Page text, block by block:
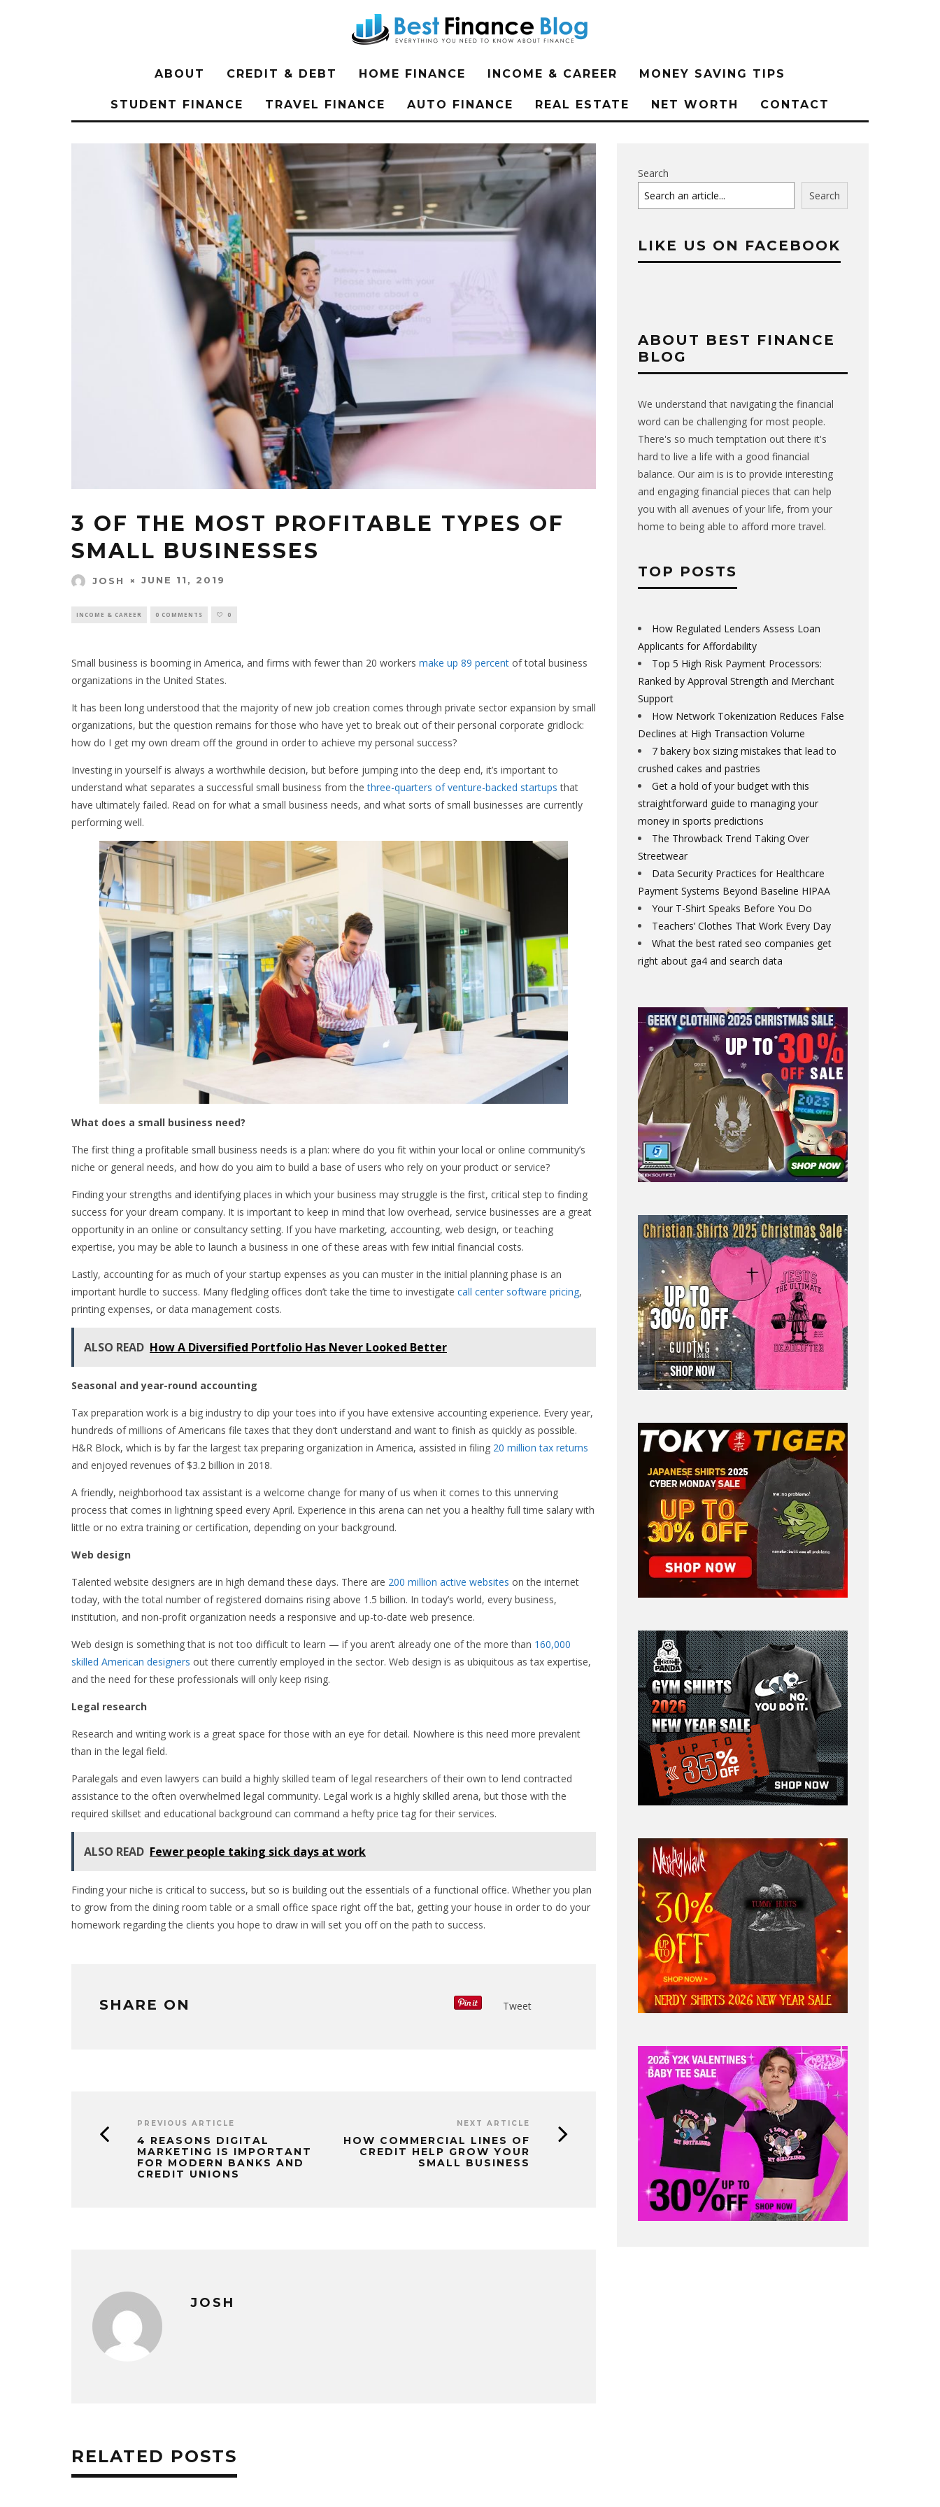
ABOUT CREDIT & DEBT HOME FINANCE INCOME & CAREER MONEY SAVING TIPS
STUDENT FINANCE TRAVEL FINANCE AUTO FINANCE REAL ESTATE NET WORTH CONTACT
3 OF THE MOST PROFITABLE TYPES OF
SMALL BUSINESSES
JOSH JUNE 11, 2019
INCOME & CAREER 0 COMMENTS 0
Small business is booming in America, and firms with fewer than 20 workers make up 89 percent of total business
organizations in the United States.
It has been long understood that the majority of new job creation comes through private sector expansion by small
organizations, but the question remains for those who have yet to break out of their personal corporate gridlock:
how do I get my own dream off the ground in order to achieve my personal success?
Investing in yourself is always a worthwhile decision, but before jumping into the deep end, it’s important to
understand what separates a successful small business from thethree-quarters of venture-backed startups that
have ultimately failed. Read on for what a small business needs, and what sorts of small businesses are currently
performing well.
What does a small business need?
The first thing a profitable small business needs is a plan: where do you fit within your local or online community’s
niche or general needs, and how do you aim to build a base of users who rely on your product or service?
Finding your strengths and identifying places in which your business may struggle is the first, critical step to finding
success for your dream company. It is important to keep in mind that low overhead, service businesses are a great
opportunity in an online or consultancy setting. If you have marketing, accounting, web design, or teaching
expertise, you may be able to launch a business in one of these areas with few initial financial costs.
Lastly, accounting for as much of your startup expenses as you can muster in the initial planning phase is an
important hurdle to success. Many fledgling offices don’t take the time to investigate call center software pricing,
printing expenses, or data management costs.
ALSO READ How A Diversified Portfolio Has Never Looked Better
Seasonal and year-round accounting
Tax preparation work is a big industry to dip your toes into if you have extensive accounting experience. Every year,
hundreds of millions of Americans file taxes that they don’t understand and want to finish as quickly as possible.
H&R Block, which is by far the largest tax preparing organization in America, assisted in filing 20 million tax returns
and enjoyed revenues of $3.2 billion in 2018.
A friendly, neighborhood tax assistant is a welcome change for many of us when it comes to this unnerving
process that comes in lightning speed every April. Experience in this arena can net you a healthy full time salary with
little or no extra training or certification, depending on your background.
Web design
Talented website designers are in high demand these days. There are 200 million active websites on the internet
today, with the total number of registered domains rising above 1.5 billion. In today’s world, every business,
institution, and non-profit organization needs a responsive and up-to-date web presence.
Web design is something that is not too difficult to learn — if you aren’t already one of the more than 160,000
skilled American designers out there currently employed in the sector. Web design is as ubiquitous as tax expertise,
and the need for these professionals will only keep rising.
Legal research
Research and writing work is a great space for those with an eye for detail. Nowhere is this need more prevalent
than in the legal field.
Paralegals and even lawyers can build a highly skilled team of legal researchers of their own to lend contracted
assistance to the often overwhelmed legal community. Legal work is a highly skilled arena, but those with the
required skillset and educational background can command a hefty price tag for their services.
ALSO READ Fewer people taking sick days at work
Finding your niche is critical to success, but so is building out the essentials of a functional office. Whether you plan
to grow from the dining room table or a small office space right off the bat, getting your house in order to do your
homework regarding the clients you hope to draw in will set you off on the path to success.
SHARE ON Tweet
PREVIOUS ARTICLE
4 REASONS DIGITAL
MARKETING IS IMPORTANT
FOR MODERN BANKS AND
CREDIT UNIONS
NEXT ARTICLE
HOW COMMERCIAL LINES OF
CREDIT HELP GROW YOUR
SMALL BUSINESS
JOSH
RELATED POSTS
Search
Search
LIKE US ON FACEBOOK
ABOUT BEST FINANCE
BLOG
We understand that navigating the financial
word can be challenging for most people.
There's so much temptation out there it's
hard to live a life with a good financial
balance. Our aim is is to provide interesting
and engaging financial pieces that can help
you with all avenues of your life, from your
home to being able to afford more travel.
TOP POSTS
How Regulated Lenders Assess Loan
Applicants for Affordability
Top 5 High Risk Payment Processors:
Ranked by Approval Strength and Merchant
Support
How Network Tokenization Reduces False
Declines at High Transaction Volume
7 bakery box sizing mistakes that lead to
crushed cakes and pastries
Get a hold of your budget with this
straightforward guide to managing your
money in sports predictions
The Throwback Trend Taking Over
Streetwear
Data Security Practices for Healthcare
Payment Systems Beyond Baseline HIPAA
Your T-Shirt Speaks Before You Do
Teachers’ Clothes That Work Every Day
What the best rated seo companies get
right about ga4 and search data